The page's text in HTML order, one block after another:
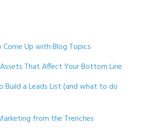
Come Up with Blog Topics
That Affect Your Bottom Line
Build a Leads List (and what to do
from the Trenches